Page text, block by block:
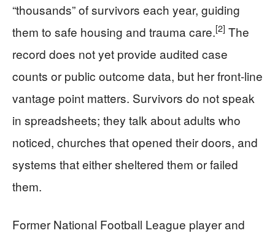
“thousands” of survivors each year, guiding
them to safe housing and trauma care.[2] The
record does not yet provide audited case
counts or public outcome data, but her front-line
vantage point matters. Survivors do not speak
in spreadsheets; they talk about adults who
noticed, churches that opened their doors, and
systems that either sheltered them or failed
them.
Former National Football League player and